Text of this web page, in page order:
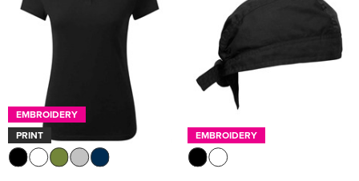
EMBROIDERY
PRINT
EMBROIDERY